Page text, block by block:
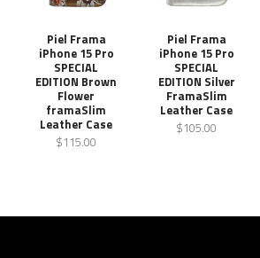
Piel Frama
iPhone 15 Pro
SPECIAL
EDITION Brown
Flower
framaSlim
Leather Case
$115.00
Piel Frama
iPhone 15 Pro
SPECIAL
EDITION Silver
FramaSlim
Leather Case
$105.00